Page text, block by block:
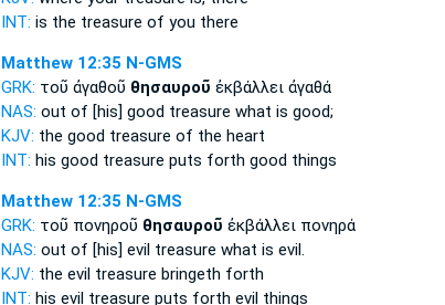
INT: is the treasure of you there
Matthew 12:35 N-GMS
GRK: τοῦ ἀγαθοῦ θησαυροῦ ἐκβάλλει ἀγαθά
NAS: out of [his] good treasure what is good;
KJV: the good treasure of the heart
INT: his good treasure puts forth good things
Matthew 12:35 N-GMS
GRK: τοῦ πονηροῦ θησαυροῦ ἐκβάλλει πονηρά
NAS: out of [his] evil treasure what is evil.
KJV: the evil treasure bringeth forth
INT: his evil treasure puts forth evil things